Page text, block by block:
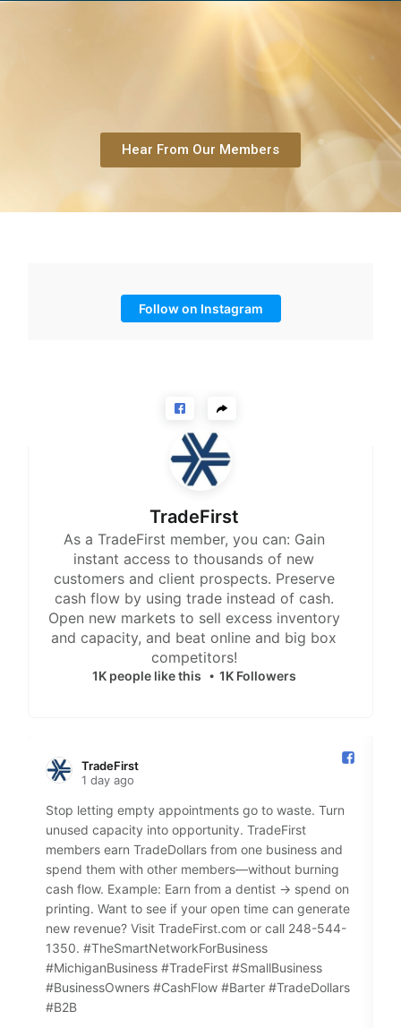
Hear From Our Members
Follow on Instagram
TradeFirst
As a TradeFirst member, you can: Gain
instant access to thousands of new
customers and client prospects. Preserve
cash flow by using trade instead of cash.
Open new markets to sell excess inventory
and capacity, and beat online and big box
competitors!
1K people like this 1K Followers
TradeFirst️
1 day ago
Stop letting empty appointments go to waste. Turn
unused capacity into opportunity. TradeFirst
members earn TradeDollars from one business and
spend them with other members—without burning
cash flow. Example: Earn from a dentist → spend on
printing. Want to see if your open time can generate
new revenue? Visit TradeFirst.com or call 248-544-
1350. #TheSmartNetworkForBusiness
#MichiganBusiness #TradeFirst #SmallBusiness
#BusinessOwners #CashFlow #Barter #TradeDollars
#B2B